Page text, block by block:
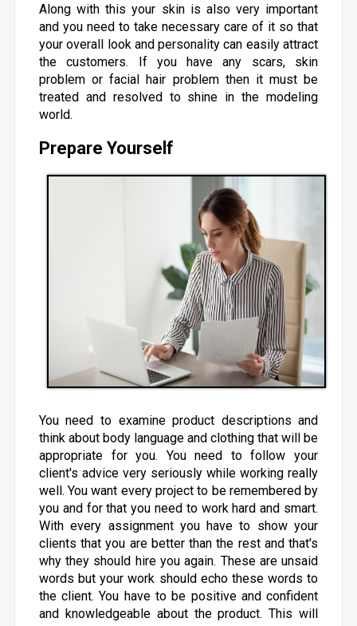
Along with this your skin is also very important
and you need to take necessary care of it so that
your overall look and personality can easily attract
the customers. If you have any scars, skin
problem or facial hair problem then it must be
treated and resolved to shine in the modeling
world.
Prepare Yourself
You need to examine product descriptions and
think about body language and clothing that will be
appropriate for you. You need to follow your
client's advice very seriously while working really
well. You want every project to be remembered by
you and for that you need to work hard and smart.
With every assignment you have to show your
clients that you are better than the rest and that's
why they should hire you again. These are unsaid
words but your work should echo these words to
the client. You have to be positive and confident
and knowledgeable about the product. This will